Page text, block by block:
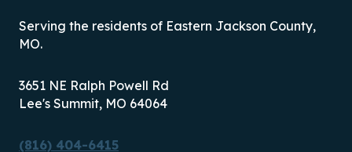
Serving the residents of Eastern Jackson County,
MO.
3651 NE Ralph Powell Rd
Lee's Summit, MO 64064
(816) 404-6415